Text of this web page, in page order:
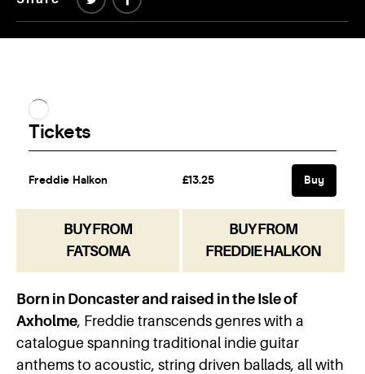
BUY FROM
FATSOMA
BUY FROM
FREDDIE HALKON
Born in Doncaster and raised in the Isle of
Axholme, Freddie transcends genres with a
catalogue spanning traditional indie guitar
anthems to acoustic, string driven ballads, all with